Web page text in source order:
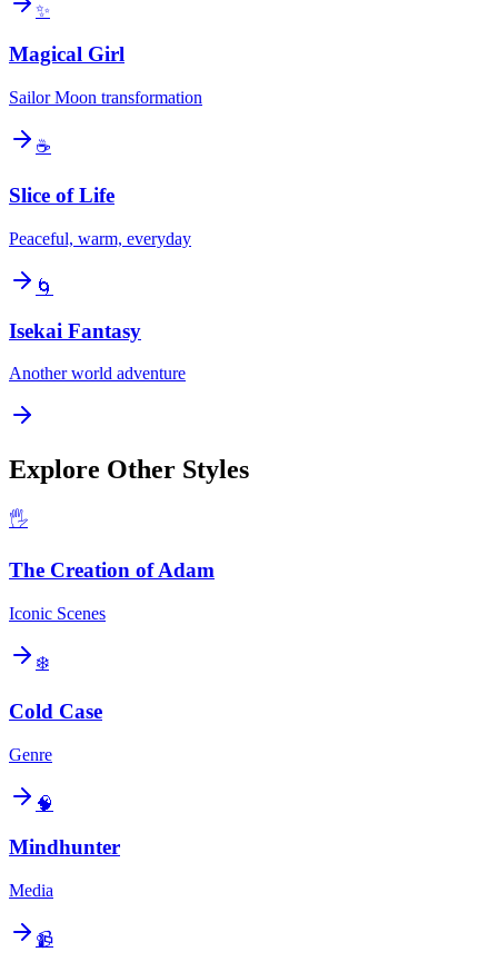
✨
Magical Girl
Sailor Moon transformation
☕
Slice of Life
Peaceful, warm, everyday
🌀
Isekai Fantasy
Another world adventure
Explore Other Styles
🖐️
The Creation of Adam
Iconic Scenes
❄️
Cold Case
Genre
🧠
Mindhunter
Media
📹